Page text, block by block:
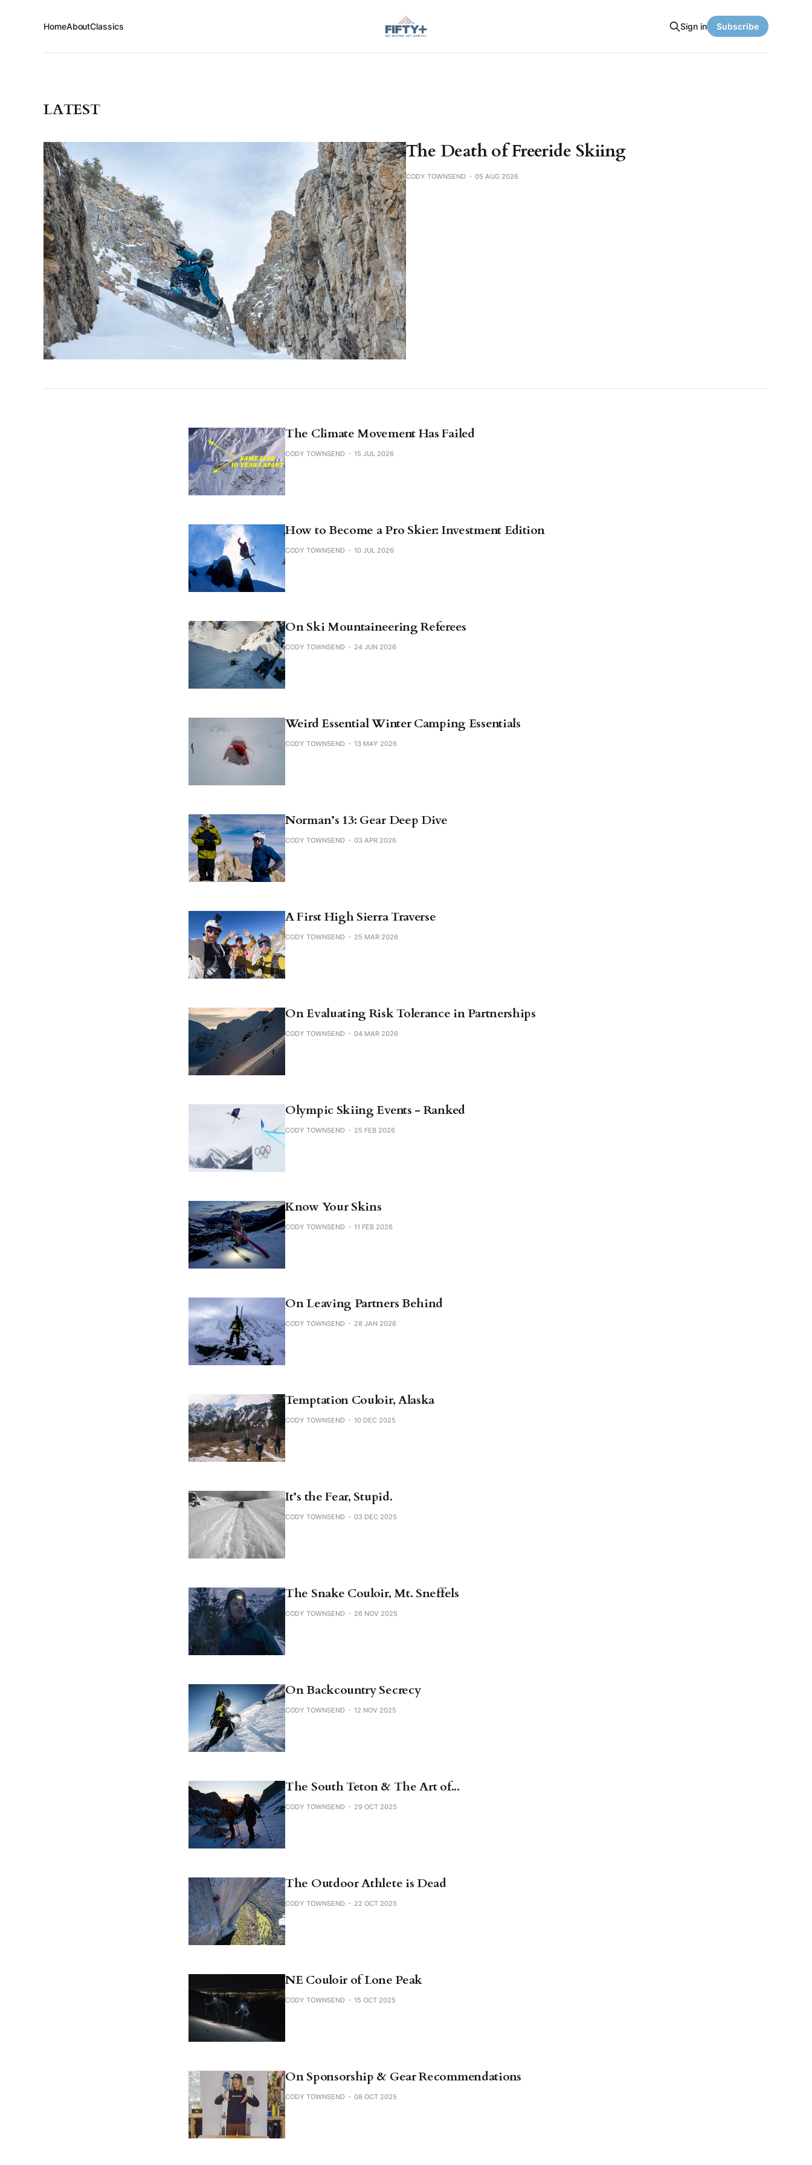
HomeAboutClassics Sign in Subscribe
LATEST
The Death of Freeride Skiing
CODY TOWNSEND 05 AUG 2026
The Climate Movement Has Failed
CODY TOWNSEND 15 JUL 2026
How to Become a Pro Skier: Investment Edition
CODY TOWNSEND 10 JUL 2026
On Ski Mountaineering Referees
CODY TOWNSEND 24 JUN 2026
Weird Essential Winter Camping Essentials
CODY TOWNSEND 13 MAY 2026
Norman’s 13: Gear Deep Dive
CODY TOWNSEND 03 APR 2026
A First High Sierra Traverse
CODY TOWNSEND 25 MAR 2026
On Evaluating Risk Tolerance in Partnerships
CODY TOWNSEND 04 MAR 2026
Olympic Skiing Events - Ranked
CODY TOWNSEND 25 FEB 2026
Know Your Skins
CODY TOWNSEND 11 FEB 2026
On Leaving Partners Behind
CODY TOWNSEND 28 JAN 2026
Temptation Couloir, Alaska
CODY TOWNSEND 10 DEC 2025
It’s the Fear, Stupid.
CODY TOWNSEND 03 DEC 2025
The Snake Couloir, Mt. Sneffels
CODY TOWNSEND 26 NOV 2025
On Backcountry Secrecy
CODY TOWNSEND 12 NOV 2025
The South Teton & The Art of...
CODY TOWNSEND 29 OCT 2025
The Outdoor Athlete is Dead
CODY TOWNSEND 22 OCT 2025
NE Couloir of Lone Peak
CODY TOWNSEND 15 OCT 2025
On Sponsorship & Gear Recommendations
CODY TOWNSEND 08 OCT 2025